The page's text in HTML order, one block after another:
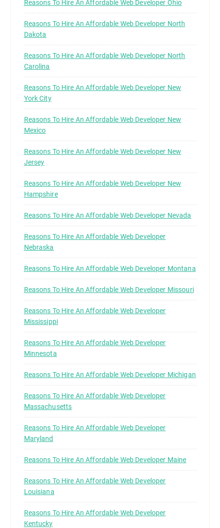
Reasons To Hire An Affordable Web Developer Ohio
Reasons To Hire An Affordable Web Developer North
Dakota
Reasons To Hire An Affordable Web Developer North
Carolina
Reasons To Hire An Affordable Web Developer New
York City
Reasons To Hire An Affordable Web Developer New
Mexico
Reasons To Hire An Affordable Web Developer New
Jersey
Reasons To Hire An Affordable Web Developer New
Hampshire
Reasons To Hire An Affordable Web Developer Nevada
Reasons To Hire An Affordable Web Developer
Nebraska
Reasons To Hire An Affordable Web Developer Montana
Reasons To Hire An Affordable Web Developer Missouri
Reasons To Hire An Affordable Web Developer
Mississippi
Reasons To Hire An Affordable Web Developer
Minnesota
Reasons To Hire An Affordable Web Developer Michigan
Reasons To Hire An Affordable Web Developer
Massachusetts
Reasons To Hire An Affordable Web Developer
Maryland
Reasons To Hire An Affordable Web Developer Maine
Reasons To Hire An Affordable Web Developer
Louisiana
Reasons To Hire An Affordable Web Developer
Kentucky